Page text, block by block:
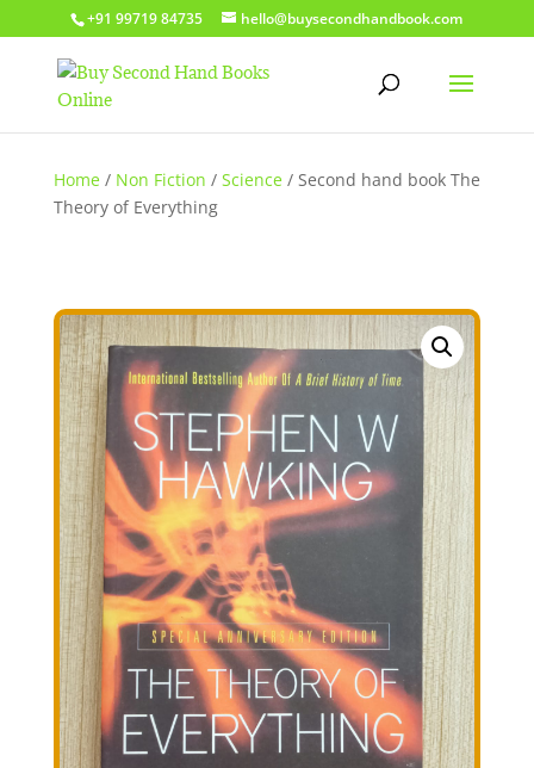
+91 99719 84735 hello@buysecondhandbook.com
Home/ Non Fiction / Science/ Second hand book The
Theory of Everything